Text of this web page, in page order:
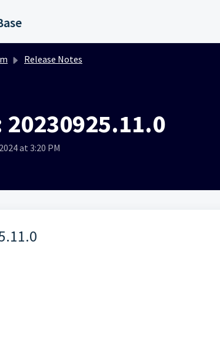
Release Notes
20230925.11.0
at 3:20 PM